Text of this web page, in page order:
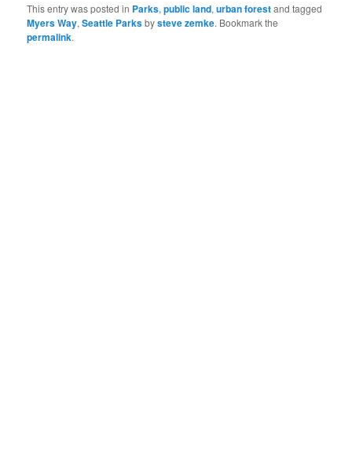
This entry was posted in Parks,public land,urban forestand tagged
Myers Way,Seattle Parksbysteve zemke. Bookmark the
permalink.